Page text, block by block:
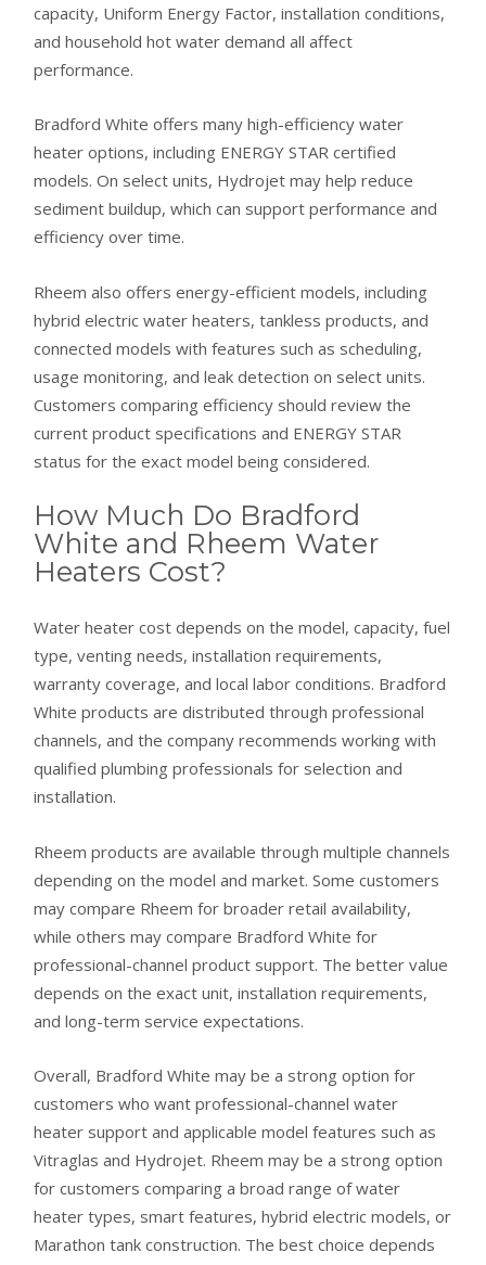
capacity, Uniform Energy Factor, installation conditions,
and household hot water demand all affect
performance.
Bradford White offers many high-efficiency water
heater options, including ENERGY STAR certified
models. On select units, Hydrojet may help reduce
sediment buildup, which can support performance and
efficiency over time.
Rheem also offers energy-efficient models, including
hybrid electric water heaters, tankless products, and
connected models with features such as scheduling,
usage monitoring, and leak detection on select units.
Customers comparing efficiency should review the
current product specifications and ENERGY STAR
status for the exact model being considered.
How Much Do Bradford
White and Rheem Water
Heaters Cost?
Water heater cost depends on the model, capacity, fuel
type, venting needs, installation requirements,
warranty coverage, and local labor conditions. Bradford
White products are distributed through professional
channels, and the company recommends working with
qualified plumbing professionals for selection and
installation.
Rheem products are available through multiple channels
depending on the model and market. Some customers
may compare Rheem for broader retail availability,
while others may compare Bradford White for
professional-channel product support. The better value
depends on the exact unit, installation requirements,
and long-term service expectations.
Overall, Bradford White may be a strong option for
customers who want professional-channel water
heater support and applicable model features such as
Vitraglas and Hydrojet. Rheem may be a strong option
for customers comparing a broad range of water
heater types, smart features, hybrid electric models, or
Marathon tank construction. The best choice depends